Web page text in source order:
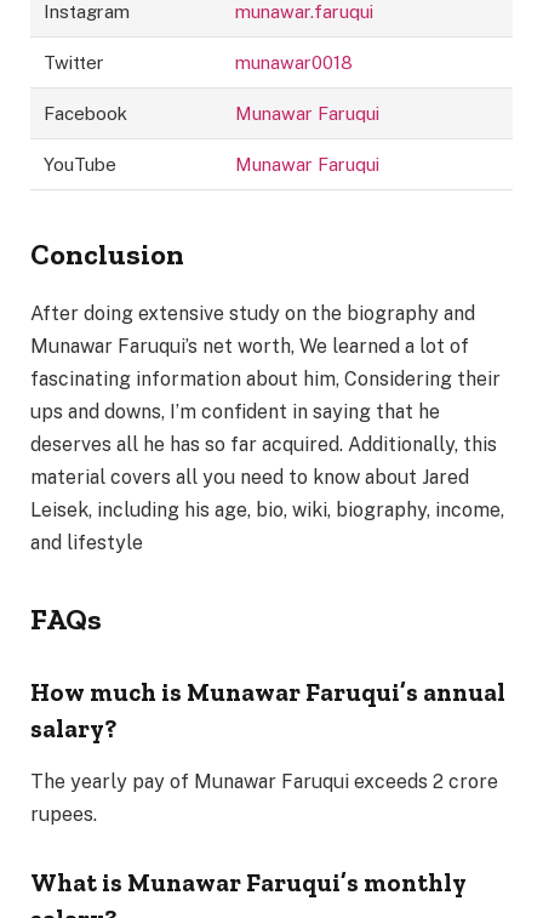
Instagram munawar.faruqui
Twitter munawar0018
Facebook Munawar Faruqui
YouTube Munawar Faruqui
Conclusion
After doing extensive study on the biography and
Munawar Faruqui’s net worth, We learned a lot of
fascinating information about him, Considering their
ups and downs, I’m confident in saying that he
deserves all he has so far acquired. Additionally, this
material covers all you need to know about Jared
Leisek, including his age, bio, wiki, biography, income,
and lifestyle
FAQs
How much is Munawar Faruqui’s annual
salary?
The yearly pay of Munawar Faruqui exceeds 2 crore
rupees.
What is Munawar Faruqui’s monthly